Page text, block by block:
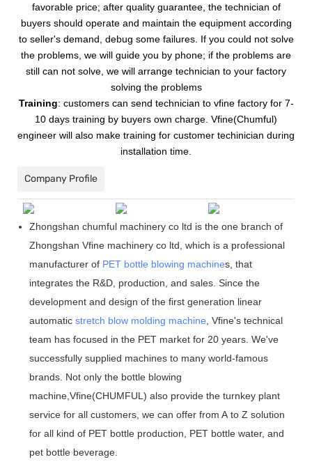
favorable price; after quality guarantee, the technician of
buyers should operate and maintain the equipment according
to seller's demand, debug some failures. If you could not solve
the problems, we will guide you by phone; if the problems are
still can not solve, we will arrange technician to your factory
solving the problems
Training: customers can send technician to vfine factory for 7-
10 days training by buyers own charge. Vfine(Chumful)
engineer will also make training for customer techinician during
installation time.
Company Profile
Zhongshan chumful machinery co ltd is the one branch of
Zhongshan Vfine machinery co ltd, which is a professional
manufacturer of PET bottle blowing machines, that
integrates the R&D, production, and sales. Since the
development and design of the first generation linear
automatic stretch blow molding machine , Vfine's technical
team has focused in the PET market for 20 years. We've
successfully supplied machines to many world-famous
brands. Not only the bottle blowing
machine,Vfine(CHUMFUL) also provide the turnkey plant
service for all customers, we can offer from A to Z solution
for all kind of PET bottle production, PET bottle water, and
pet bottle beverage.